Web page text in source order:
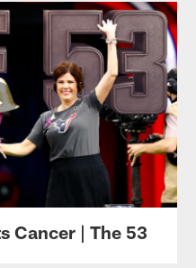
Cancer | The 53